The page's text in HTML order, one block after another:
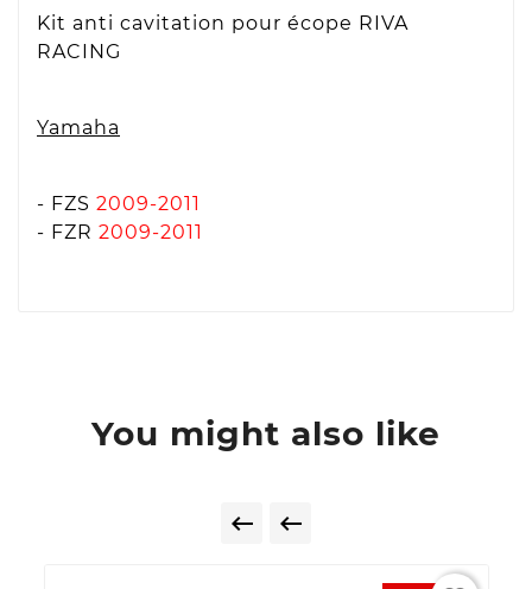
Kit anti cavitation pour écope RIVA
RACING
Yamaha
- FZS 2009-2011
- FZR 2009-2011
You might also like
 